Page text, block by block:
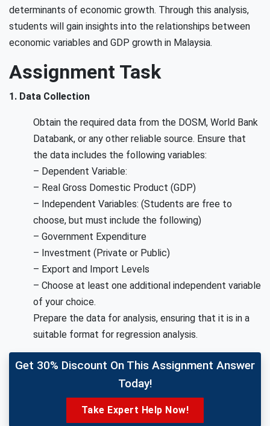
determinants of economic growth. Through this analysis,
students will gain insights into the relationships between
economic variables and GDP growth in Malaysia.
Assignment Task
1. Data Collection
Obtain the required data from the DOSM, World Bank
Databank, or any other reliable source. Ensure that
the data includes the following variables:
– Dependent Variable:
– Real Gross Domestic Product (GDP)
– Independent Variables: (Students are free to
choose, but must include the following)
– Government Expenditure
– Investment (Private or Public)
– Export and Import Levels
– Choose at least one additional independent variable
of your choice.
Prepare the data for analysis, ensuring that it is in a
suitable format for regression analysis.
Get 30% Discount On This Assignment Answer
Today!
Take Expert Help Now!